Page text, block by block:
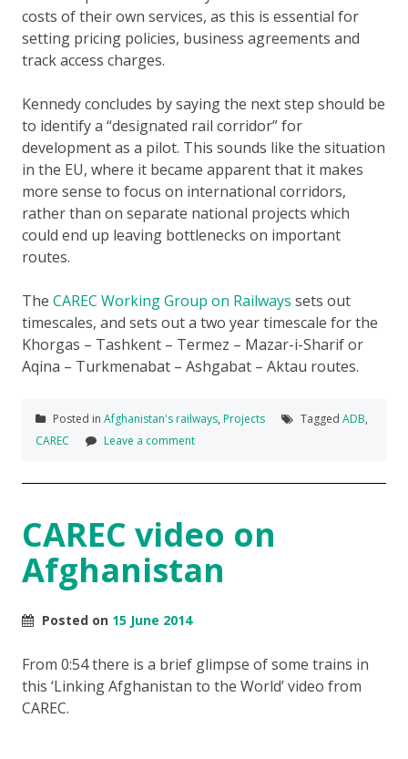
costs of their own services, as this is essential for
setting pricing policies, business agreements and
track access charges.
Kennedy concludes by saying the next step should be
to identify a “designated rail corridor” for
development as a pilot. This sounds like the situation
in the EU, where it became apparent that it makes
more sense to focus on international corridors,
rather than on separate national projects which
could end up leaving bottlenecks on important
routes.
The CAREC Working Group on Railways sets out
timescales, and sets out a two year timescale for the
Khorgas – Tashkent – Termez – Mazar-i-Sharif or
Aqina – Turkmenabat – Ashgabat – Aktau routes.
Posted in Afghanistan's railways, Projects Tagged ADB,
CAREC
Leave a comment
CAREC video on
Afghanistan
Posted on 15 June 2014
From 0:54 there is a brief glimpse of some trains in
this ‘Linking Afghanistan to the World’ video from
CAREC.